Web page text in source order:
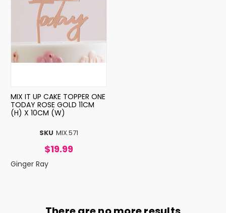
SKU MIX.571
MIX IT UP CAKE TOPPER ONE
TODAY ROSE GOLD 11CM
(H) X 10CM (W)
$19.99
Ginger Ray